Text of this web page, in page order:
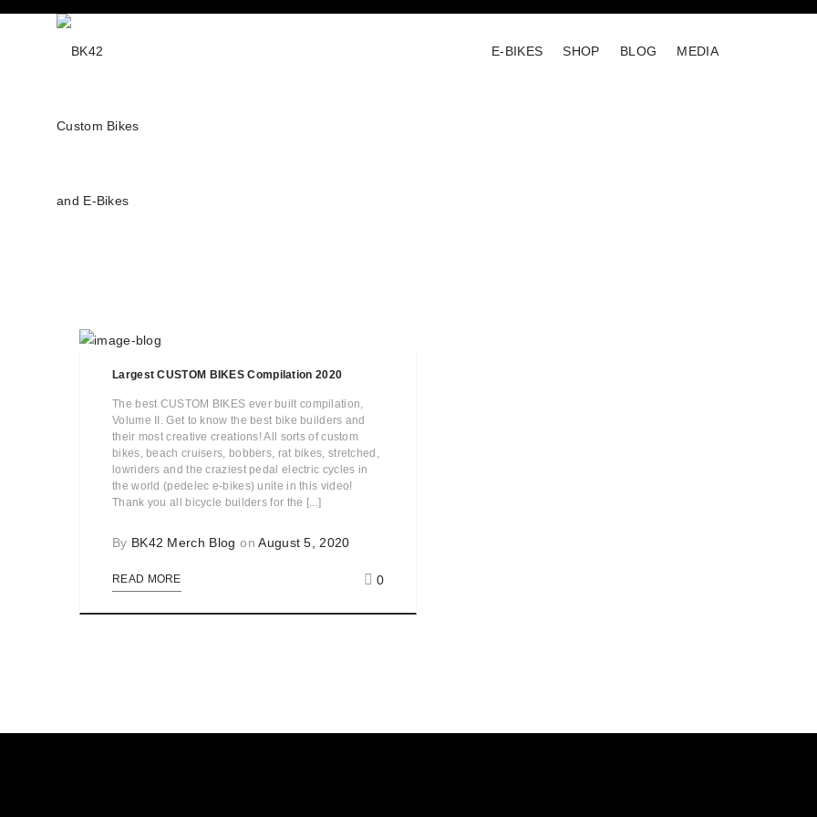
E-BIKES SHOP BLOG MEDIA
Largest CUSTOM BIKES Compilation 2020
The best CUSTOM BIKES ever built compilation,
Volume II. Get to know the best bike builders and
their most creative creations! All sorts of custom
bikes, beach cruisers, bobbers, rat bikes, stretched,
lowriders and the craziest pedal electric cycles in
the world (pedelec e-bikes) unite in this video!
Thank you all bicycle builders for the [...]
By BK42 Merch Blog onAugust 5, 2020
READ MORE 0